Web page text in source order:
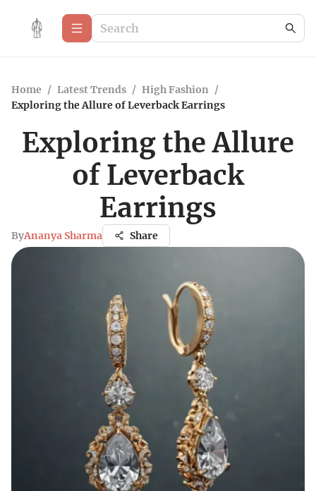
Home / Latest Trends / High Fashion /
Exploring the Allure of Leverback Earrings
Exploring the Allure
of Leverback
Earrings
ByAnanya Sharma Share